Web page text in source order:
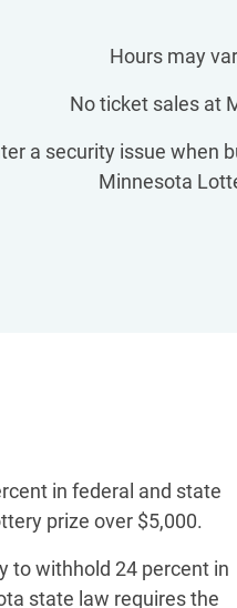
Hours may
No ticket sales at
a security issue when
Minnesota
in federal and state
prize over $5,000.
to withhold 24 percent in
state law requires the